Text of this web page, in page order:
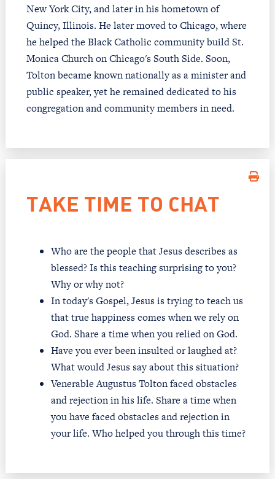
New York City, and later in his hometown of
Quincy, Illinois. He later moved to Chicago, where
he helped the Black Catholic community build St.
Monica Church on Chicago's South Side. Soon,
Tolton became known nationally as a minister and
public speaker, yet he remained dedicated to his
congregation and community members in need.
TAKE TIME TO CHAT
Who are the people that Jesus describes as
blessed? Is this teaching surprising to you?
Why or why not?
In today's Gospel, Jesus is trying to teach us
that true happiness comes when we rely on
God. Share a time when you relied on God.
Have you ever been insulted or laughed at?
What would Jesus say about this situation?
Venerable Augustus Tolton faced obstacles
and rejection in his life. Share a time when
you have faced obstacles and rejection in
your life. Who helped you through this time?